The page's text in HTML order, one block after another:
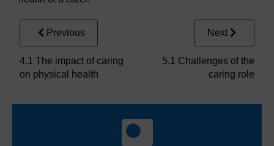
Previous
4.1 The impact of caring
on physical health
Next
5.1 Challenges of the
caring role